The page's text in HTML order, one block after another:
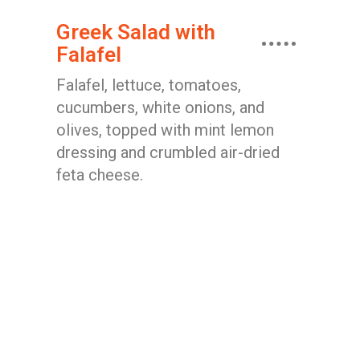
Greek Salad with
Falafel
Falafel, lettuce, tomatoes,
cucumbers, white onions, and
olives, topped with mint lemon
dressing and crumbled air-dried
feta cheese.